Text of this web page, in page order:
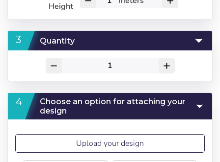
Height
Quantity
remove add
Choose an option for attaching your
design
Upload your design